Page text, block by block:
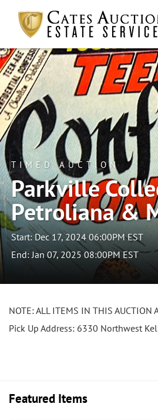
TIMED AUCTION
Parkville
Petroliana &
Start: Dec 17, 2024 06:00PM EST
End: Jan 07, 2025 08:00PM EST
NOTE: ALL ITEMS IN THIS
Pick Up Address: 6330 Northwest
Featured Items